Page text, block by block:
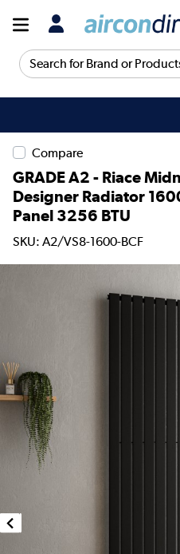
Search for Brand or
Compare
GRADE A2 - Riace
Designer Radiator
Panel 3256 BTU
SKU: A2/VS8-1600-BCF